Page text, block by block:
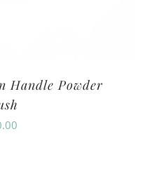
Handle Powder